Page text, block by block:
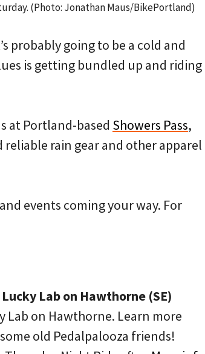
(Photo: Jonathan Maus/BikePortland)
probably going to be a cold and
is getting bundled up and riding
at Portland-based Showers Pass,
rain gear and other apparel
events coming your way. For
Lab on Hawthorne (SE)
Lab on Hawthorne. Learn more
old Pedalpalooza friends!